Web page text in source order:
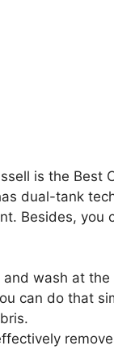
is the Best
dual-tank
Besides, you
and wash at
can do that